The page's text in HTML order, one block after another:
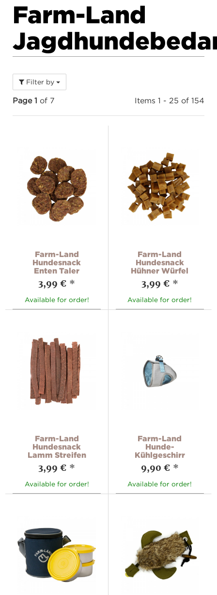
Farm-Land
Filter by
Page 1 of 7 Items 1 - 25 of 154
Farm-Land
Hundesnack
Enten Taler
3,99 € *
Available for order!
Farm-Land
Hundesnack
Hühner Würfel
3,99 € *
Available for order!
Farm-Land
Hundesnack
Lamm Streifen
3,99 € *
Available for order!
Farm-Land
Hunde-
Kühlgeschirr
9,90 € *
Available for order!